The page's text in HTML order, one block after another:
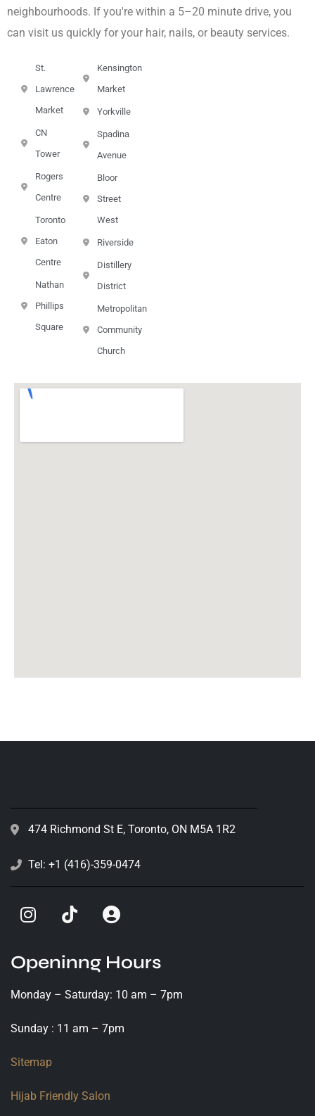
neighbourhoods. If you're within a 5–20 minute drive, you
can visit us quickly for your hair, nails, or beauty services.
St.
Lawrence
Market
CN
Tower
Rogers
Centre
Toronto
Eaton
Centre
Nathan
Phillips
Square
Kensington
Market
Yorkville
Spadina
Avenue
Bloor
Street
West
Riverside
Distillery
District
Metropolitan
Community
Church
474 Richmond St E, Toronto, ON M5A 1R2
Tel: +1 (416)-359-0474
Openinng Hours
Monday – Saturday: 10 am – 7pm
Sunday : 11 am – 7pm
Sitemap
Hijab Friendly Salon